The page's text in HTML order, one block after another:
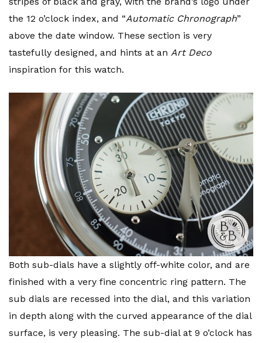
the 12 o’clock index, and “Automatic Chronograph”
above the date window. These section is very
tastefully designed, and hints at an Art Deco
inspiration for this watch.
Both sub-dials have a slightly off-white color, and are
finished with a very fine concentric ring pattern. The
sub dials are recessed into the dial, and this variation
in depth along with the curved appearance of the dial
surface, is very pleasing. The sub-dial at 9 o’clock has